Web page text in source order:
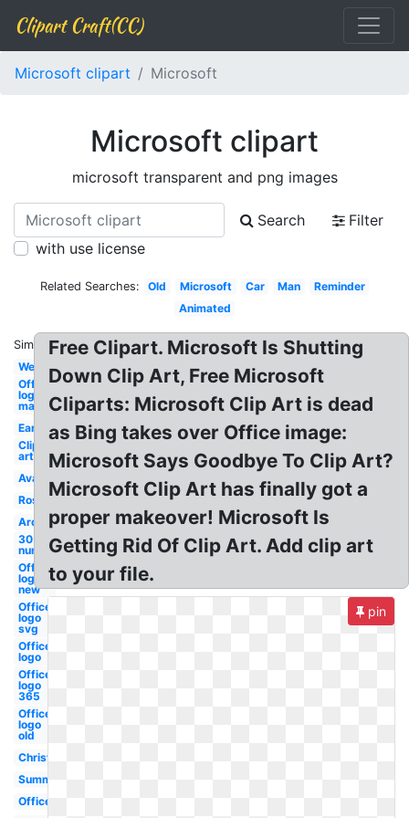
Clipart Craft(CC)
Microsoft clipart Microsoft
Microsoft clipart
microsoft transparent and png images
Search
Filter
with use license
Related Searches: Old Microsoft Car Man
Reminder
Animated
Similar:
Weird
Office
logo
mac
Early
Clip
art
Avatar
Rose
Archive
30
number
Office
logo
new
Office
logo
svg
Office
logo
Office
logo
365
Office
logo
old
Christmas
Summer
Office
Free Clipart. Microsoft Is Shutting
Down Clip Art, Free Microsoft
Cliparts: Microsoft Clip Art is dead
as Bing takes over Office image:
Microsoft Says Goodbye To Clip Art?
Microsoft Clip Art has finally got a
proper makeover! Microsoft Is
Getting Rid Of Clip Art. Add clip art
to your file.
pin